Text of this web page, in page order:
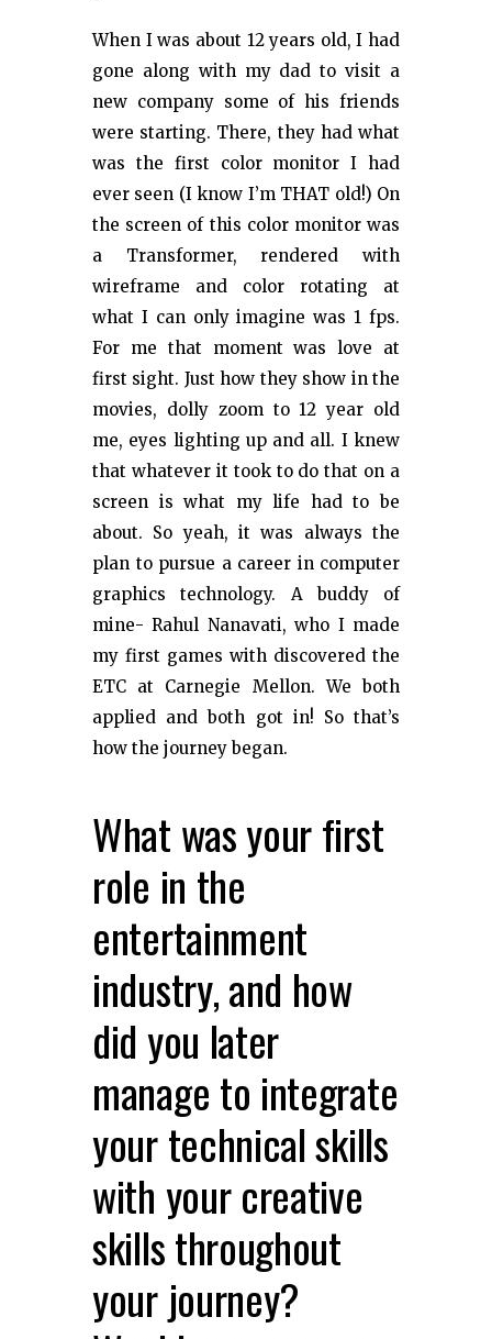
When I was about 12 years old, I had
gone along with my dad to visit a
new company some of his friends
were starting. There, they had what
was the first color monitor I had
ever seen (I know I’m THAT old!) On
the screen of this color monitor was
a Transformer, rendered with
wireframe and color rotating at
what I can only imagine was 1 fps.
For me that moment was love at
first sight. Just how they show in the
movies, dolly zoom to 12 year old
me, eyes lighting up and all. I knew
that whatever it took to do that on a
screen is what my life had to be
about. So yeah, it was always the
plan to pursue a career in computer
graphics technology. A buddy of
mine- Rahul Nanavati, who I made
my first games with discovered the
ETC at Carnegie Mellon. We both
applied and both got in! So that’s
how the journey began.
What was your first
role in the
entertainment
industry, and how
did you later
manage to integrate
your technical skills
with your creative
skills throughout
your journey?